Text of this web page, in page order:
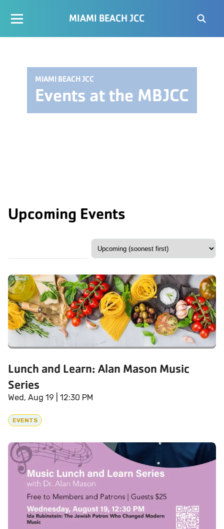
MIAMI BEACH JCC
MIAMI BEACH JCC
Events at the MBJCC
Upcoming Events
Lunch and Learn: Alan Mason Music
Series
Wed, Aug 19 | 12:30 PM
EVENTS